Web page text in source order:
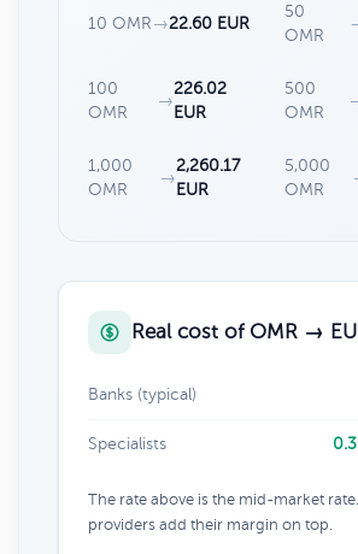
10 OMR →22.60 EUR
50
OMR
100
OMR
→
226.02
EUR
500
OMR
1,000
OMR
→
2,260.17
EUR
5,000
OMR
Real cost of OMR →
Banks (typical)
Specialists
The rate above is the mid-market
providers add their margin on top.